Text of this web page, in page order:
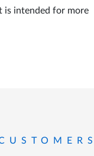
is intended for more